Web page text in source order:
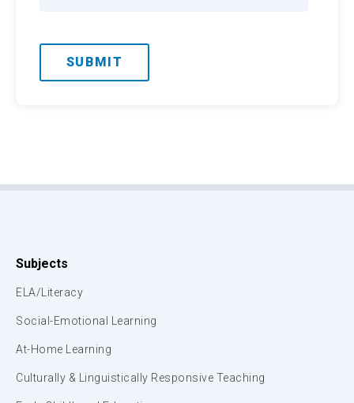
Subjects
ELA/Literacy
Social-Emotional Learning
At-Home Learning
Culturally & Linguistically Responsive Teaching